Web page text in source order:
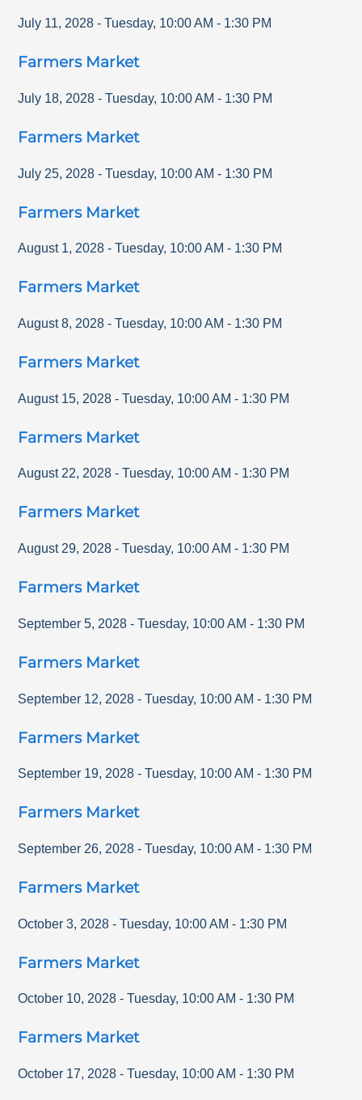
July 11, 2028 - Tuesday, 10:00 AM - 1:30 PM
Farmers Market
July 18, 2028 - Tuesday, 10:00 AM - 1:30 PM
Farmers Market
July 25, 2028 - Tuesday, 10:00 AM - 1:30 PM
Farmers Market
August 1, 2028 - Tuesday, 10:00 AM - 1:30 PM
Farmers Market
August 8, 2028 - Tuesday, 10:00 AM - 1:30 PM
Farmers Market
August 15, 2028 - Tuesday, 10:00 AM - 1:30 PM
Farmers Market
August 22, 2028 - Tuesday, 10:00 AM - 1:30 PM
Farmers Market
August 29, 2028 - Tuesday, 10:00 AM - 1:30 PM
Farmers Market
September 5, 2028 - Tuesday, 10:00 AM - 1:30 PM
Farmers Market
September 12, 2028 - Tuesday, 10:00 AM - 1:30 PM
Farmers Market
September 19, 2028 - Tuesday, 10:00 AM - 1:30 PM
Farmers Market
September 26, 2028 - Tuesday, 10:00 AM - 1:30 PM
Farmers Market
October 3, 2028 - Tuesday, 10:00 AM - 1:30 PM
Farmers Market
October 10, 2028 - Tuesday, 10:00 AM - 1:30 PM
Farmers Market
October 17, 2028 - Tuesday, 10:00 AM - 1:30 PM